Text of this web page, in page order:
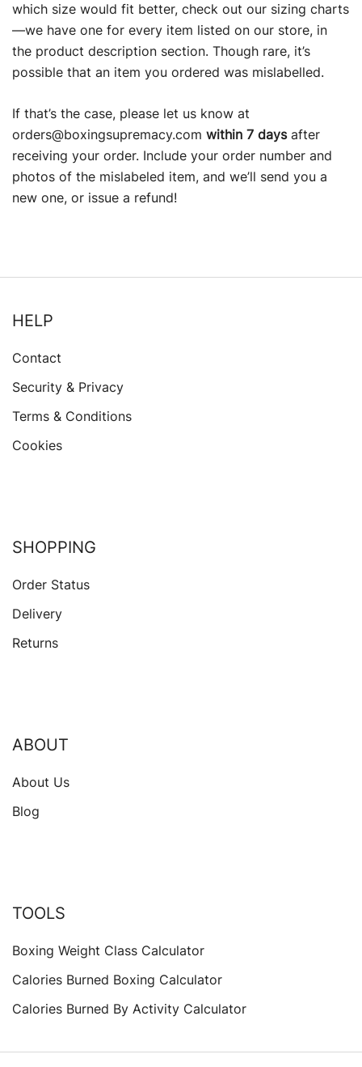
which size would fit better, check out our sizing charts
—we have one for every item listed on our store, in
the product description section. Though rare, it’s
possible that an item you ordered was mislabelled.
If that’s the case, please let us know at
orders@boxingsupremacy.com within 7 daysafter
receiving your order. Include your order number and
photos of the mislabeled item, and we’ll send you a
new one, or issue a refund!
HELP
Contact
Security & Privacy
Terms & Conditions
Cookies
SHOPPING
Order Status
Delivery
Returns
ABOUT
About Us
Blog
TOOLS
Boxing Weight Class Calculator
Calories Burned Boxing Calculator
Calories Burned By Activity Calculator